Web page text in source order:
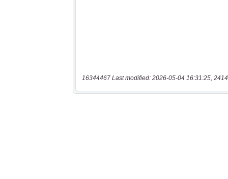
16344467 Last modified: 2026-05-04 16:31:25,